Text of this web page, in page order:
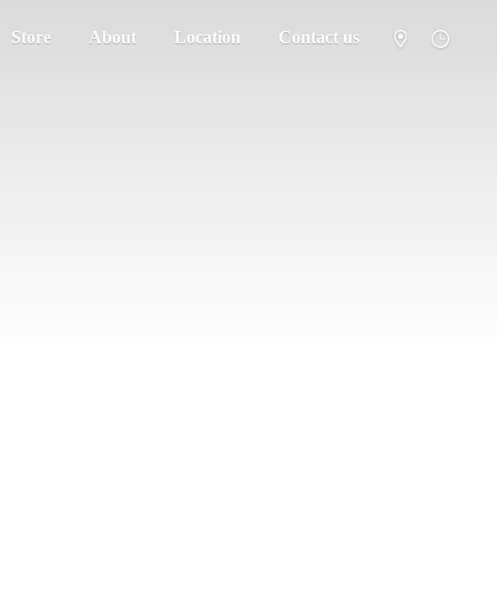
Store About Location Contact us